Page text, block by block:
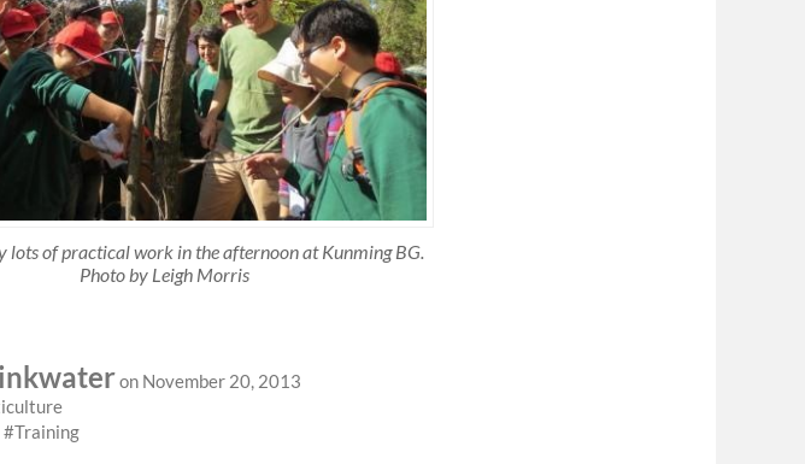
lots of practical work in the afternoon at Kunming BG.
Photo by Leigh Morris
on November 20, 2013
Training